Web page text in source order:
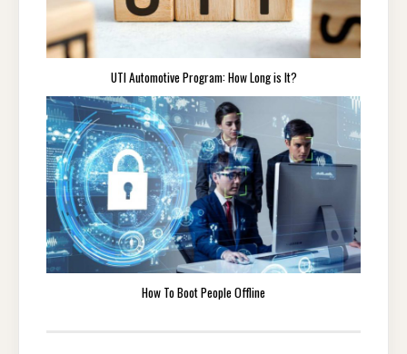
UTI Automotive Program: How Long is It?
How To Boot People Offline